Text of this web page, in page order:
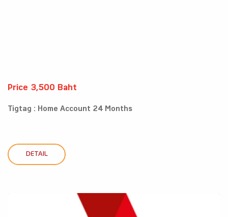
Price 3,500 Baht
Tigtag : Home Account 24 Months
DETAIL